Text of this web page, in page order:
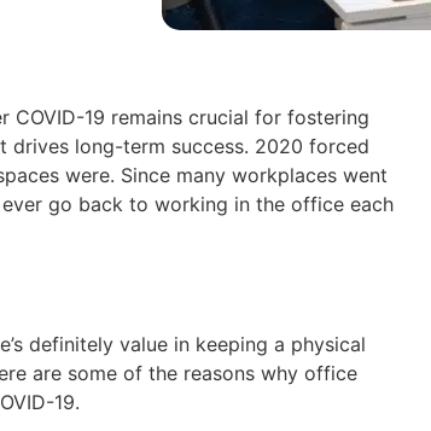
COVID-19 remains crucial for fostering
long-term success. 2020 forced
were. Since many workplaces went
go back to working in the office each
definitely value in keeping a physical
are some of the reasons why office
19.